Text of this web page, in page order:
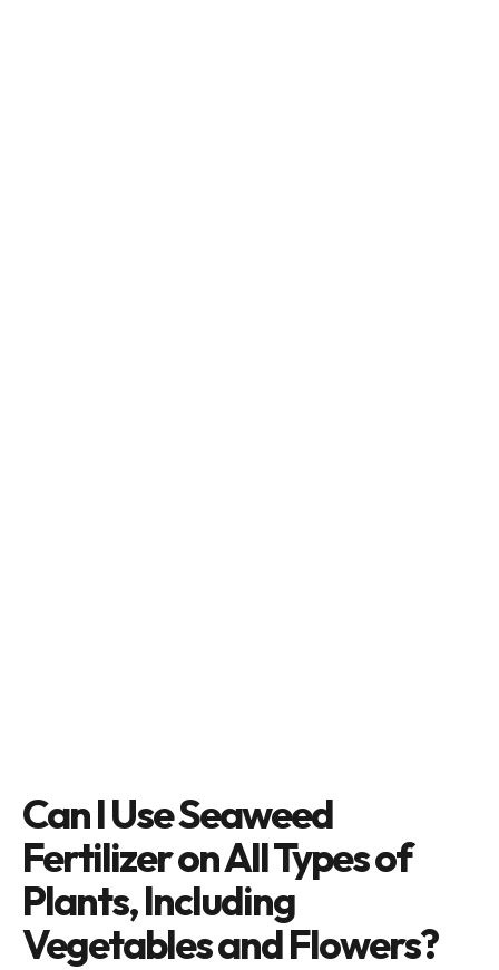
Can I Use Seaweed
Fertilizer on All Types of
Plants, Including
Vegetables and Flowers?